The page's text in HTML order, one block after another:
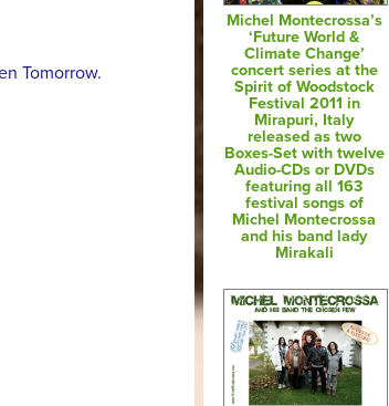
Tomorrow.
Michel Montecrossa’s
‘Future World &
Climate Change’
concert series at the
Spirit of Woodstock
Festival 2011 in
Mirapuri, Italy
released as two
Boxes-Set with twelve
Audio-CDs or DVDs
featuring all 163
festival songs of
Michel Montecrossa
and his band lady
Mirakali